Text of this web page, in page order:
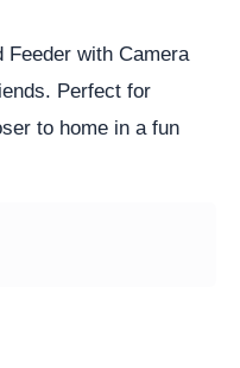
Feeder with Camera
Perfect for
to home in a fun